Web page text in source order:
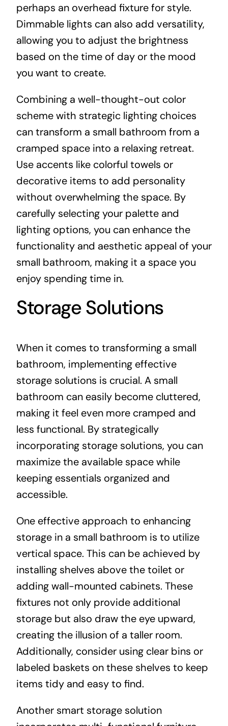
perhaps an overhead fixture for style.
Dimmable lights can also add versatility,
allowing you to adjust the brightness
based on the time of day or the mood
you want to create.
Combining a well-thought-out color
scheme with strategic lighting choices
can transform a small bathroom from a
cramped space into a relaxing retreat.
Use accents like colorful towels or
decorative items to add personality
without overwhelming the space. By
carefully selecting your palette and
lighting options, you can enhance the
functionality and aesthetic appeal of your
small bathroom, making it a space you
enjoy spending time in.
Storage Solutions
When it comes to transforming a small
bathroom, implementing effective
storage solutions is crucial. A small
bathroom can easily become cluttered,
making it feel even more cramped and
less functional. By strategically
incorporating storage solutions, you can
maximize the available space while
keeping essentials organized and
accessible.
One effective approach to enhancing
storage in a small bathroom is to utilize
vertical space. This can be achieved by
installing shelves above the toilet or
adding wall-mounted cabinets. These
fixtures not only provide additional
storage but also draw the eye upward,
creating the illusion of a taller room.
Additionally, consider using clear bins or
labeled baskets on these shelves to keep
items tidy and easy to find.
Another smart storage solution